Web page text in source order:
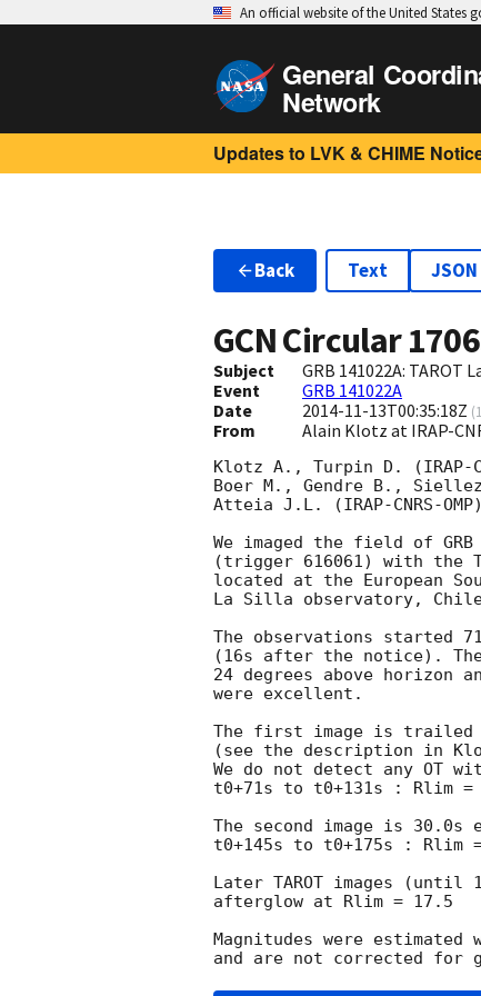
An official website of the United States
General
Network
Updates to LVK & CHIME
Back Text JSON
GCN Circular
Subject
GRB 141022A:
Event
GRB 141022A
Date
2014-11-13T00:35:18Z (
From Alain Klotz at IRAP-
Klotz A., Turpin D. (IRAP-
Boer M., Gendre B., Siellez
Atteia J.L. (IRAP-CNRS-
We imaged the field of GRB
(trigger 616061) with the
located at the European
La Silla observatory,
The observations started
(16s after the notice).
24 degrees above horizon
were excellent.
The first image is trailed
(see the description in
We do not detect any OT
t0+71s to t0+131s : Rlim =
The second image is 30.0s
t0+145s to t0+175s : Rlim
Later TAROT images (until
afterglow at Rlim = 17.5
Magnitudes were estimated